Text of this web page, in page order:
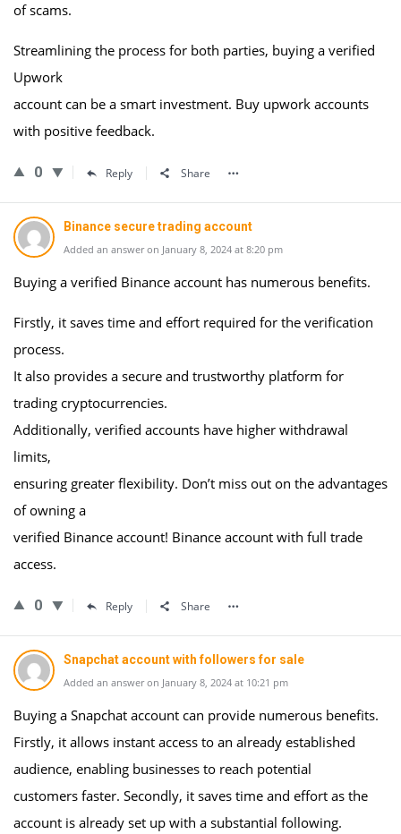
of scams.
Streamlining the process for both parties, buying a verified
Upwork
account can be a smart investment. Buy upwork accounts
with positive feedback.
0 Reply Share
Binance secure trading account
Added an answer on January 8, 2024 at 8:20 pm
Buying a verified Binance account has numerous benefits.
Firstly, it saves time and effort required for the verification
process.
It also provides a secure and trustworthy platform for
trading cryptocurrencies.
Additionally, verified accounts have higher withdrawal
limits,
ensuring greater flexibility. Don’t miss out on the advantages
of owning a
verified Binance account! Binance account with full trade
access.
0 Reply Share
Snapchat account with followers for sale
Added an answer on January 8, 2024 at 10:21 pm
Buying a Snapchat account can provide numerous benefits.
Firstly, it allows instant access to an already established
audience, enabling businesses to reach potential
customers faster. Secondly, it saves time and effort as the
account is already set up with a substantial following.